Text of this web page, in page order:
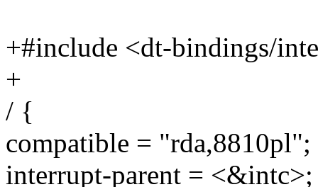
+#include <dt-bindings/
+
/ {
compatible = "rda,8810pl";
interrupt-parent = <&intc>;